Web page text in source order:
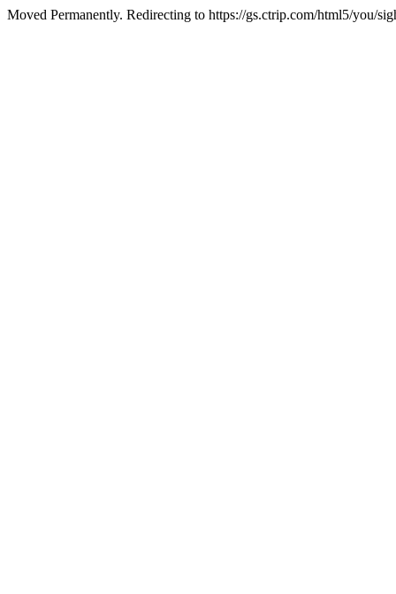
Moved Permanently. Redirecting to https://gs.ctrip.com/html5/you/